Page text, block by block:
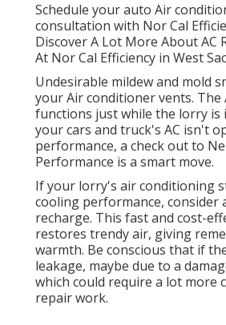
Schedule your auto Air
consultation with Nor Cal
Discover A Lot More About AC
At Nor Cal Efficiency in West
Undesirable mildew and mold
your Air conditioner vents.
functions just while the lorry is
your cars and truck's AC isn't
performance, a check out to
Performance is a smart move.
If your lorry's air conditioning
cooling performance, consider
recharge. This fast and cost-
restores trendy air, giving
warmth. Be conscious that if
leakage, maybe due to a
which could require a lot more
repair work.